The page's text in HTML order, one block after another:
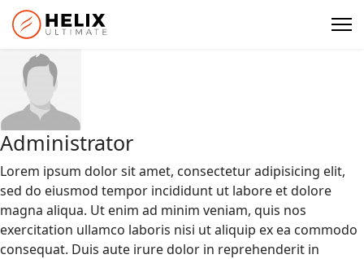
Administrator
Lorem ipsum dolor sit amet, consectetur adipisicing elit,
sed do eiusmod tempor incididunt ut labore et dolore
magna aliqua. Ut enim ad minim veniam, quis nos
exercitation ullamco laboris nisi ut aliquip ex ea commodo
consequat. Duis aute irure dolor in reprehenderit in